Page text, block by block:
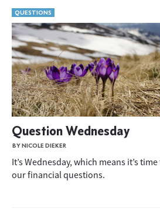
QUESTIONS
Question Wednesday
BY NICOLE DIEKER
It’s Wednesday, which means it’s
our financial questions.